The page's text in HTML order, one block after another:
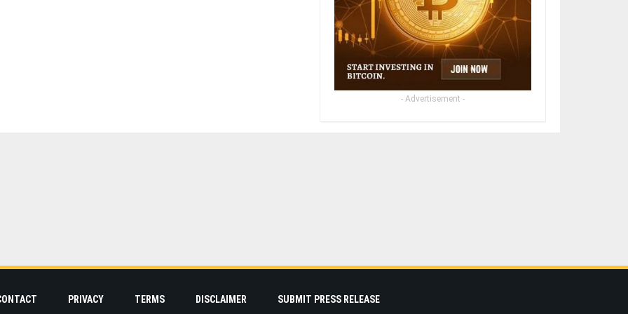
- Advertisement -
PRIVACY TERMS DISCLAIMER SUBMIT PRESS RELEASE